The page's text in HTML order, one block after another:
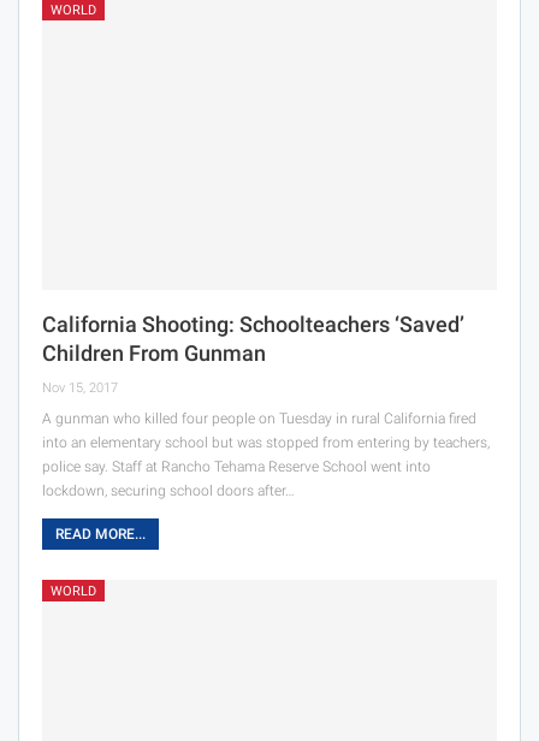
WORLD
California Shooting: Schoolteachers ‘Saved’
Children From Gunman
Nov 15, 2017
A gunman who killed four people on Tuesday in rural California fired
into an elementary school but was stopped from entering by teachers,
police say. Staff at Rancho Tehama Reserve School went into
lockdown, securing school doors after…
READ MORE...
WORLD